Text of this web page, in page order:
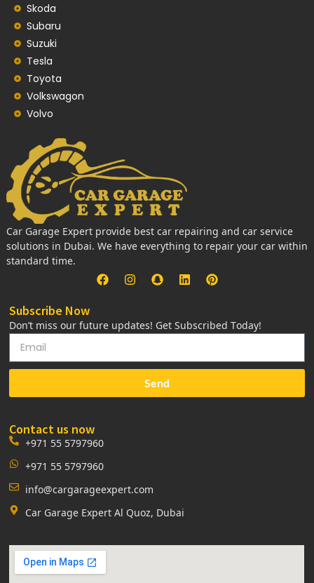
Skoda
Subaru
Suzuki
Tesla
Toyota
Volkswagon
Volvo
Car Garage Expert provide best car repairing and car service
solutions in Dubai. We have everything to repair your car within
standard time.
Subscribe Now
Don’t miss our future updates! Get Subscribed Today!
Send
Contact us now
+971 55 5797960
+971 55 5797960
info@cargarageexpert.com
Car Garage Expert Al Quoz, Dubai